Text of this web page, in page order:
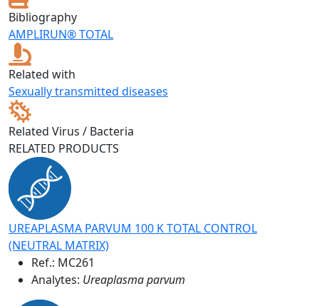
Bibliography
AMPLIRUN® TOTAL
Related with
Sexually transmitted diseases
Related Virus / Bacteria
RELATED PRODUCTS
UREAPLASMA PARVUM 100 K TOTAL CONTROL
(NEUTRAL MATRIX)
Ref.: MC261
Analytes: Ureaplasma parvum